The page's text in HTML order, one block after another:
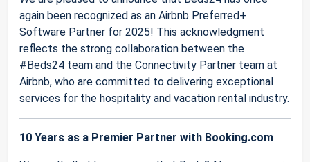
again been recognized as an Airbnb Preferred+
Software Partner for 2025! This acknowledgment
reflects the strong collaboration between the
#Beds24 team and the Connectivity Partner team at
Airbnb, who are committed to delivering exceptional
services for the hospitality and vacation rental industry.
10 Years as a Premier Partner with Booking.com